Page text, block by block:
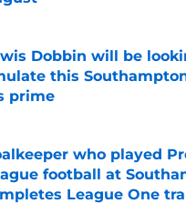
by on Invalid Date
Dobbin will be
this
prime
by on Invalid Date
who played
football at
League One